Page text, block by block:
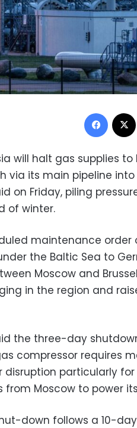
will halt gas supplies
via its main pipeline
on Friday, piling
of winter.
maintenance order
the Baltic Sea to
Moscow and
in the region and
the three-day
compressor requires
disruption particularly
from Moscow to power
down follows a 10-